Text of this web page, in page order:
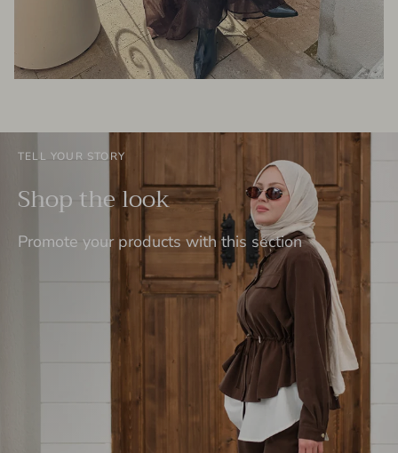
TELL YOUR STORY
Shop the look
Promote your products with this section